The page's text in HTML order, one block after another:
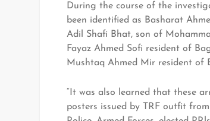
During the course of the
been identified as Basharat
Adil Shafi Bhat, son of
Fayaz Ahmed Sofi resident of
Mushtaq Ahmed Mir resident of
“It was also learned that these
posters issued by TRF outfit